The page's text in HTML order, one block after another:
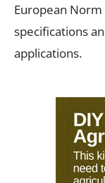
European
specifications
applications.